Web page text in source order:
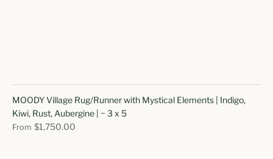
MOODY Village Rug/Runner with Mystical Elements | Indigo,
Kiwi, Rust, Aubergine | ~ 3 x 5
From $1,750.00